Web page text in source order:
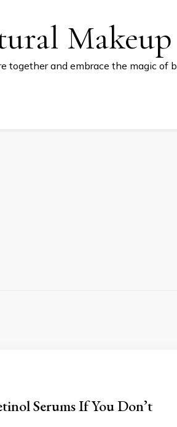
Makeup
together and embrace the magic of
Serums If You Don’t